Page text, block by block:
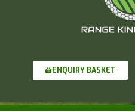
ENQUIRY BASKET